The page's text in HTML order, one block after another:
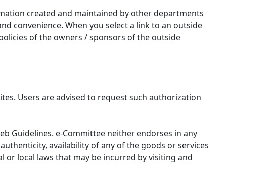
created and maintained by other departments
convenience. When you select a link to an outside
of the owners / sponsors of the outside
Users are advised to request such authorization
Guidelines. e-Committee neither endorses in any
availability of any of the goods or services
local laws that may be incurred by visiting and